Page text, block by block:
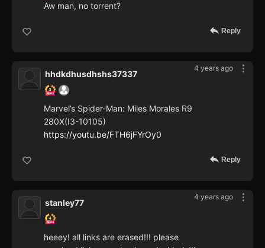
Aw man, no torrent?
Reply
4 years ago
hhdkdhusdhshs37337
Marvel’s Spider-Man: Miles Morales R9
280X(I3-10105)
https://youtu.be/FTH6jFYrOy0
Reply
4 years ago
stanley77
heeey! all links are erased!!! please